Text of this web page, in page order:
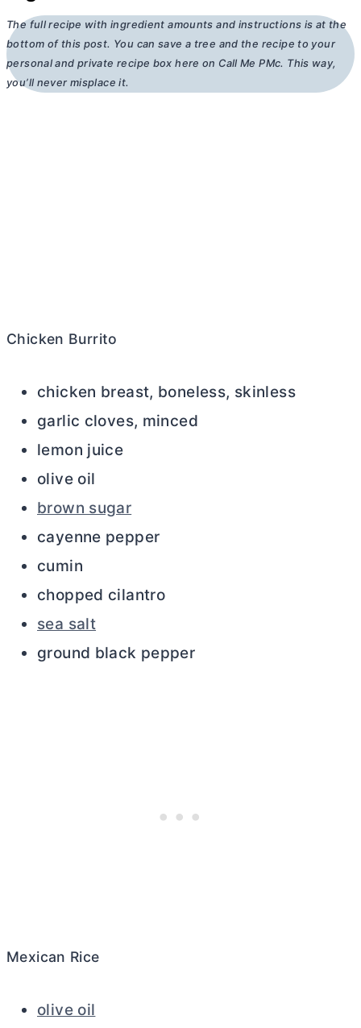
The full recipe with ingredient amounts and instructions is at the
bottom of this post. You can save a tree and the recipe to your
personal and private recipe box here on Call Me PMc. This way,
you’ll never misplace it.
Chicken Burrito
chicken breast, boneless, skinless
garlic cloves, minced
lemon juice
olive oil
brown sugar
cayenne pepper
cumin
chopped cilantro
sea salt
ground black pepper
Mexican Rice
olive oil